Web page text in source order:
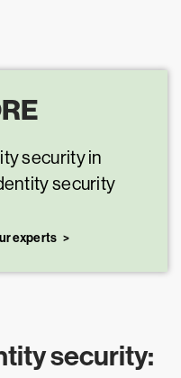
security in
security
experts
security: